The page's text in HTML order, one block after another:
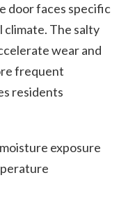
door faces specific
climate. The salty
wear and
frequent
residents
exposure